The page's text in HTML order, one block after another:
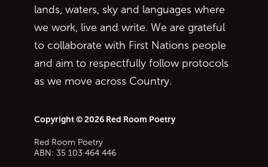
lands, waters, sky and languages where
we work, live and write. We are grateful
to collaborate with First Nations people
and aim to respectfully follow protocols
as we move across Country.
Copyright © 2026 Red Room Poetry
Red Room Poetry
ABN: 35 103 464 446